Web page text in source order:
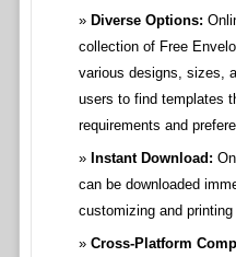
Diverse Options:
collection of Free
various designs, sizes,
users to find templates
requirements and
Instant Download:
can be downloaded
customizing and
Cross-Platform